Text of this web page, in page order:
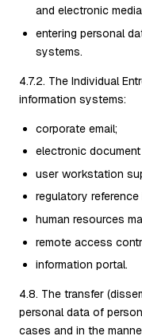
and electronic
entering personal
systems.
4.7.2. The Individual
information systems:
corporate email;
electronic
user workstation
regulatory
human resources
remote access
information portal.
4.8. The transfer
personal data of
cases and in the